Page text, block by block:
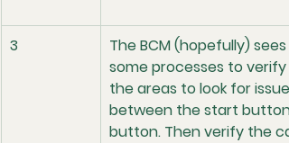
3
The BCM (hopefully)
some processes to
the areas to look for
between the start button
button. Then verify the